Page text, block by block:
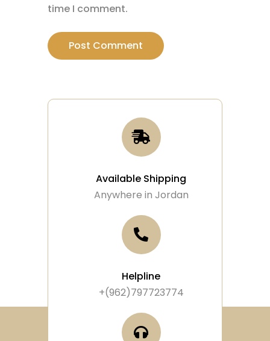
time I comment.
Available Shipping
Anywhere in Jordan
Helpline
+(962)797723774